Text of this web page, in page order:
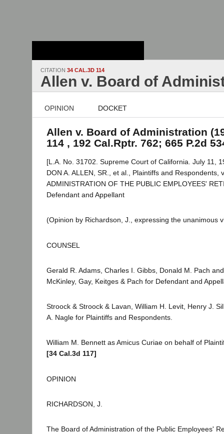
CITATION 34 CAL.3D 114
Allen v. Board of
OPINION DOCKET
Allen v. Board of Administration
114 , 192 Cal.Rptr. 762; 665 P.2d
[L.A. No. 31702. Supreme Court of California. July 11,
DON A. ALLEN, SR., et al., Plaintiffs and Respondents,
ADMINISTRATION OF THE PUBLIC EMPLOYEES'
Defendant and Appellant
(Opinion by Richardson, J., expressing the unanimous
COUNSEL
Gerald R. Adams, Charles I. Gibbs, Donald M. Pach
McKinley, Gay, Keitges & Pach for Defendant and
Stroock & Stroock & Lavan, William H. Levit, Henry J.
A. Nagle for Plaintiffs and Respondents.
William M. Bennett as Amicus Curiae on behalf of
[34 Cal.3d 117]
OPINION
RICHARDSON, J.
The Board of Administration of the Public Employees'